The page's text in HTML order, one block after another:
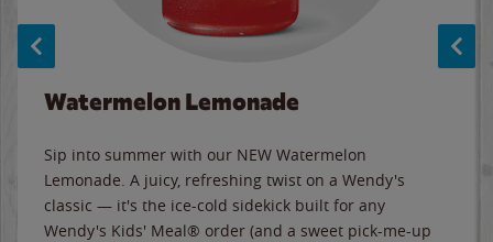
Watermelon Lemonade
Sip into summer with our NEW Watermelon
Lemonade. A juicy, refreshing twist on a Wendy's
classic — it's the ice-cold sidekick built for any
Wendy's Kids' Meal® order (and a sweet pick-me-up